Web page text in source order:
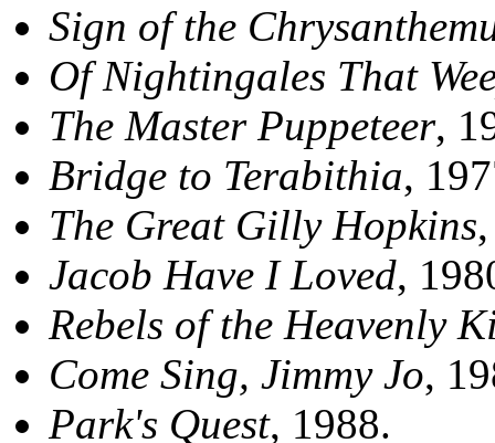
Sign of the
Of Nightingales That
The Master Puppeteer,
Bridge to Terabithia,
The Great Gilly Hopkins
Jacob Have I Loved,
Rebels of the Heavenly
Come Sing, Jimmy Jo,
Park's Quest, 1988.